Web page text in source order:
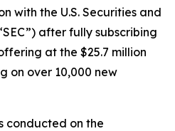
with the U.S. Securities and
after fully subscribing
at the $25.7 million
on over 10,000 new
conducted on the